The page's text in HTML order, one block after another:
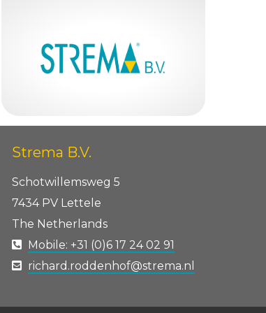
Strema B.V.
Schotwillemsweg 5
7434 PV Lettele
The Netherlands
Mobile: +31 (0)6 17 24 02 91
richard.roddenhof@strema.nl